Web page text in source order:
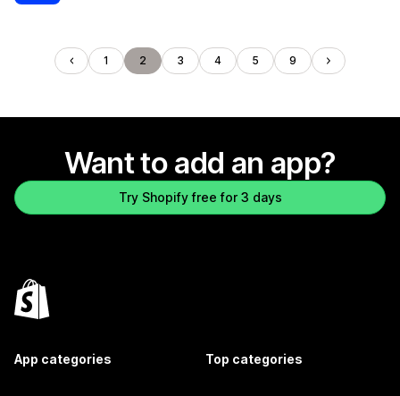
1 2 3 4 5 9
Want to add an app?
Try Shopify free for 3 days
App categories Top categories